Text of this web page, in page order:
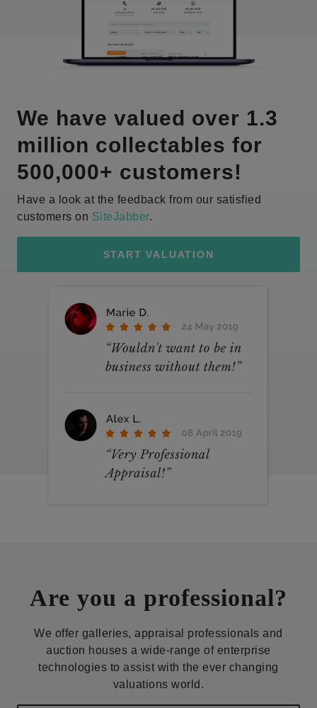
We have valued over 1.3
million collectables for
500,000+ customers!
Have a look at the feedback from our satisfied
customers on SiteJabber.
START VALUATION
Are you a professional?
We offer galleries, appraisal professionals and
auction houses a wide-range of enterprise
technologies to assist with the ever changing
valuations world.